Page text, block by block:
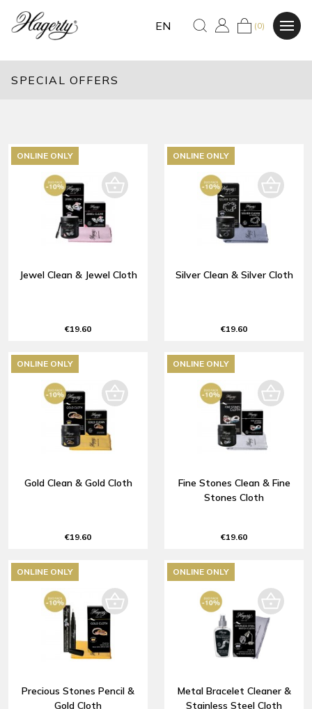
EN (0)
SPECIAL OFFERS
Jewel Clean & Jewel Cloth
€19.60
ONLINE ONLY
Silver Clean & Silver Cloth
€19.60
ONLINE ONLY
Gold Clean & Gold Cloth
€19.60
ONLINE ONLY
Fine Stones Clean & Fine
Stones Cloth
€19.60
ONLINE ONLY
Precious Stones Pencil &
Gold Cloth
ONLINE ONLY
Metal Bracelet Cleaner &
Stainless Steel Cloth
ONLINE ONLY